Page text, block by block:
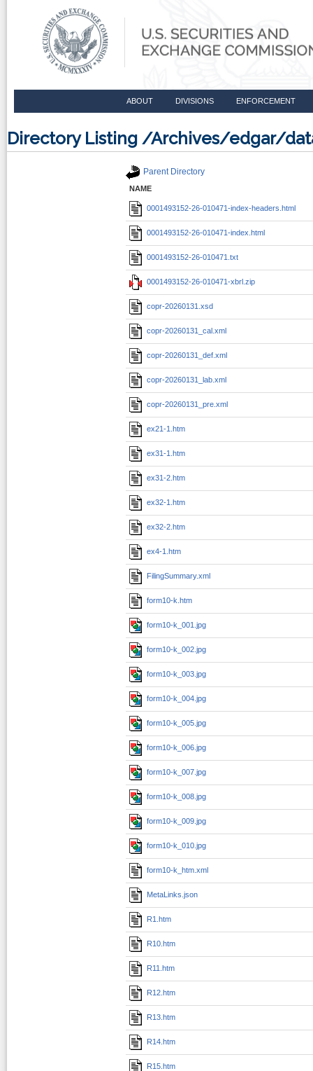
ABOUT DIVISIONS ENFORCEMENT
Directory Listing /Archives/edgar/
Parent Directory
NAME
0001493152-26-010471-index-headers.html
0001493152-26-010471-index.html
0001493152-26-010471.txt
0001493152-26-010471-xbrl.zip
copr-20260131.xsd
copr-20260131_cal.xml
copr-20260131_def.xml
copr-20260131_lab.xml
copr-20260131_pre.xml
ex21-1.htm
ex31-1.htm
ex31-2.htm
ex32-1.htm
ex32-2.htm
ex4-1.htm
FilingSummary.xml
form10-k.htm
form10-k_001.jpg
form10-k_002.jpg
form10-k_003.jpg
form10-k_004.jpg
form10-k_005.jpg
form10-k_006.jpg
form10-k_007.jpg
form10-k_008.jpg
form10-k_009.jpg
form10-k_010.jpg
form10-k_htm.xml
MetaLinks.json
R1.htm
R10.htm
R11.htm
R12.htm
R13.htm
R14.htm
R15.htm